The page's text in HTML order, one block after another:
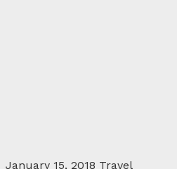
January 15, 2018 Travel